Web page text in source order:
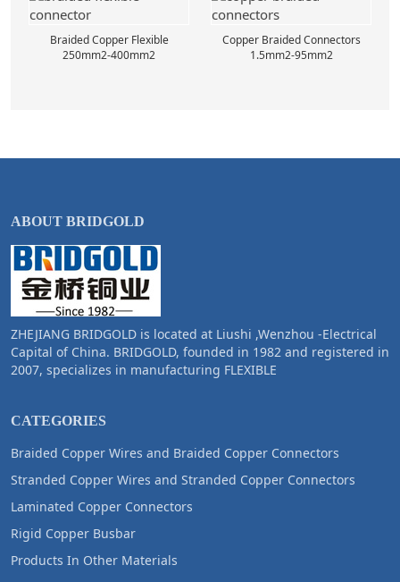
Braided Copper Flexible
250mm2-400mm2
Copper Braided Connectors
1.5mm2-95mm2
ABOUT BRIDGOLD
ZHEJIANG BRIDGOLD is located at Liushi ,Wenzhou -Electrical
Capital of China. BRIDGOLD, founded in 1982 and registered in
2007, specializes in manufacturing FLEXIBLE
CATEGORIES
Braided Copper Wires and Braided Copper Connectors
Stranded Copper Wires and Stranded Copper Connectors
Laminated Copper Connectors
Rigid Copper Busbar
Products In Other Materials